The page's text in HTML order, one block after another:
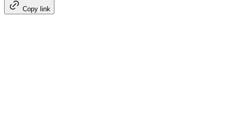
Copy link